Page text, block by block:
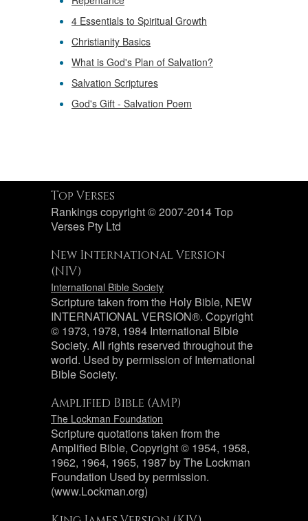
4 Essentials to Spiritual Growth
Christianity Basics
What is God's Plan of Salvation?
Salvation Scriptures
God's Gift - Salvation Poem
Top Verses
Rankings copyright © 2007-2014 Top
Verses Pty Ltd
New International Version
(NIV)
International Bible Society
Scripture taken from the Holy Bible, NEW
INTERNATIONAL VERSION®. Copyright
© 1973, 1978, 1984 International Bible
Society. All rights reserved throughout the
world. Used by permission of International
Bible Society.
Amplified Bible (AMP)
The Lockman Foundation
Scripture quotations taken from the
Amplified Bible, Copyright © 1954, 1958,
1962, 1964, 1965, 1987 by The Lockman
Foundation Used by permission.
(www.Lockman.org)